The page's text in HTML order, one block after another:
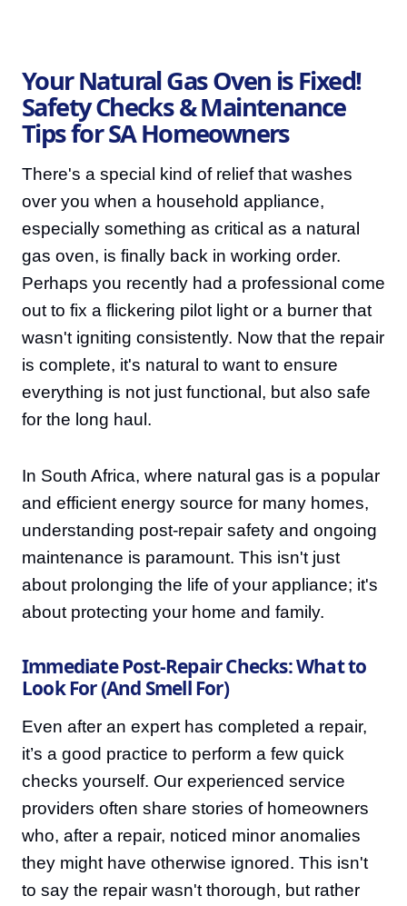
Your Natural Gas Oven is Fixed!
Safety Checks & Maintenance
Tips for SA Homeowners
There's a special kind of relief that washes
over you when a household appliance,
especially something as critical as a natural
gas oven, is finally back in working order.
Perhaps you recently had a professional come
out to fix a flickering pilot light or a burner that
wasn't igniting consistently. Now that the repair
is complete, it's natural to want to ensure
everything is not just functional, but also safe
for the long haul.
In South Africa, where natural gas is a popular
and efficient energy source for many homes,
understanding post-repair safety and ongoing
maintenance is paramount. This isn't just
about prolonging the life of your appliance; it's
about protecting your home and family.
Immediate Post-Repair Checks: What to
Look For (And Smell For)
Even after an expert has completed a repair,
it’s a good practice to perform a few quick
checks yourself. Our experienced service
providers often share stories of homeowners
who, after a repair, noticed minor anomalies
they might have otherwise ignored. This isn't
to say the repair wasn't thorough, but rather